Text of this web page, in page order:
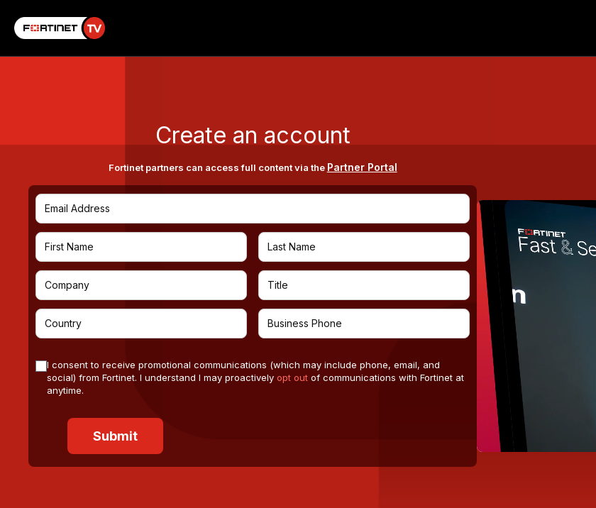
Create an account
Fortinet partners can access full content via the Partner Portal
I consent to receive promotional communications (which may include phone, email, and
social) from Fortinet. I understand I may proactivelyopt out of communications with Fortinet at
anytime.